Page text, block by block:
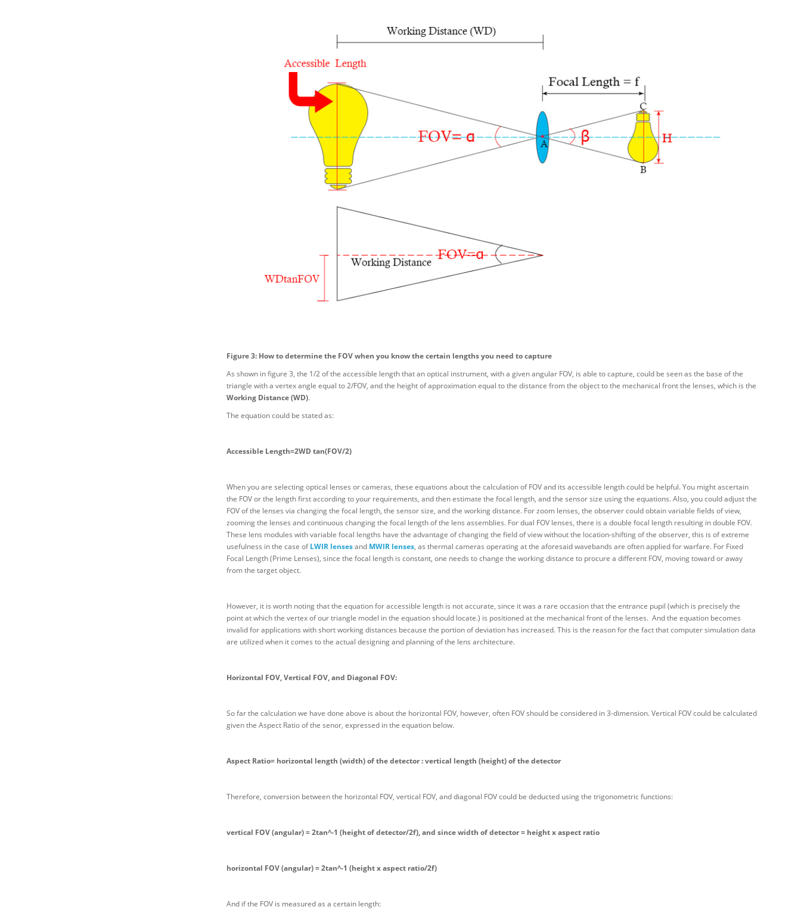
Figure 3: How to determine the FOV when you know the certain lengths you need to capture
As shown in figure 3, the 1/2 of the accessible length that an optical instrument, with a given angular FOV, is able to capture, could be seen as the base of the
triangle with a vertex angle equal to 2/FOV, and the height of approximation equal to the distance from the object to the mechanical front the lenses, which is the
Working Distance (WD).
The equation could be stated as:
Accessible Length=2WD tan(FOV/2)
When you are selecting optical lenses or cameras, these equations about the calculation of FOV and its accessible length could be helpful. You might ascertain
the FOV or the length first according to your requirements, and then estimate the focal length, and the sensor size using the equations. Also, you could adjust the
FOV of the lenses via changing the focal length, the sensor size, and the working distance. For zoom lenses, the observer could obtain variable fields of view,
zooming the lenses and continuous changing the focal length of the lens assemblies. For dual FOV lenses, there is a double focal length resulting in double FOV.
These lens modules with variable focal lengths have the advantage of changing the field of view without the location-shifting of the observer, this is of extreme
usefulness in the case of LWIR lensesand MWIR lenses, as thermal cameras operating at the aforesaid wavebands are often applied for warfare. For Fixed
Focal Length (Prime Lenses), since the focal length is constant, one needs to change the working distance to procure a different FOV, moving toward or away
from the target object.
However, it is worth noting that the equation for accessible length is not accurate, since it was a rare occasion that the entrance pupil (which is precisely the
point at which the vertex of our triangle model in the equation should locate.) is positioned at the mechanical front of the lenses. And the equation becomes
invalid for applications with short working distances because the portion of deviation has increased. This is the reason for the fact that computer simulation data
are utilized when it comes to the actual designing and planning of the lens architecture.
Horizontal FOV, Vertical FOV, and Diagonal FOV:
So far the calculation we have done above is about the horizontal FOV, however, often FOV should be considered in 3-dimension. Vertical FOV could be calculated
given the Aspect Ratio of the senor, expressed in the equation below.
Aspect Ratio= horizontal length (width) of the detector : vertical length (height) of the detector
Therefore, conversion between the horizontal FOV, vertical FOV, and diagonal FOV could be deducted using the trigonometric functions:
vertical FOV (angular) = 2tan^-1 (height of detector/2f), and since width of detector = height x aspect ratio
horizontal FOV (angular) = 2tan^-1 (height x aspect ratio/2f)
And if the FOV is measured as a certain length: